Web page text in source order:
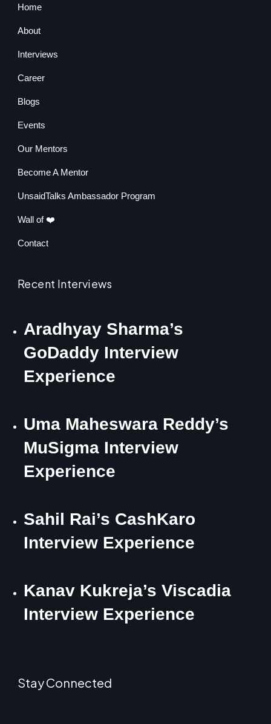
Home
About
Interviews
Career
Blogs
Events
Our Mentors
Become A Mentor
UnsaidTalks Ambassador Program
Wall of ❤️
Contact
Recent Interviews
Aradhyay Sharma’s
GoDaddy Interview
Experience
Uma Maheswara Reddy’s
MuSigma Interview
Experience
Sahil Rai’s CashKaro
Interview Experience
Kanav Kukreja’s Viscadia
Interview Experience
Stay Connected